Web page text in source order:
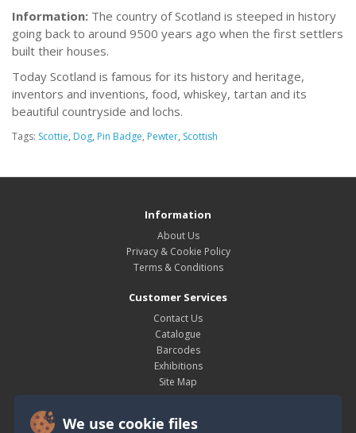
We use cookie files
Information: The country of Scotland is steeped in history
going back to around 9500 years ago when the first settlers
built their houses.
Today Scotland is famous for its history and heritage,
inventors and inventions, food, whiskey, tartan and its
beautiful countryside and lochs.
Tags: Scottie, Dog, Pin Badge, Pewter, Scottish
Information
About Us
Privacy & Cookie Policy
Terms & Conditions
Customer Services
Contact Us
Catalogue
Barcodes
Exhibitions
Site Map